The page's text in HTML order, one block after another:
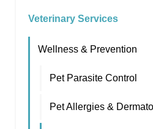
Veterinary Services
Wellness & Prevention
Pet Parasite Control
Pet Allergies &